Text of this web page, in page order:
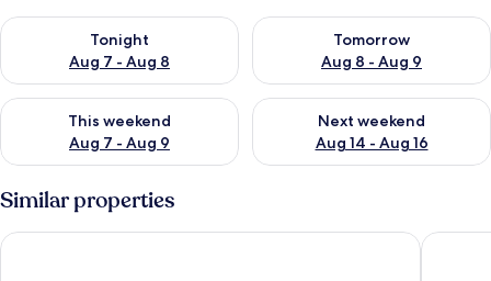
Tonight
Aug 7 - Aug 8
Check availability for tonight Aug 7 - Aug 8
Tomorrow
Aug 8 - Aug 9
Check availability for
This weekend
Aug 7 - Aug 9
Check availability for this weekend Aug 7 - Aug 9
Next weekend
Aug 14 - Aug 16
Check availability for next
Similar properties
Park Centraal Amsterdam, part of Sircle Collection